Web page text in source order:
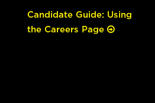
Candidate Guide: Using
the Careers Page